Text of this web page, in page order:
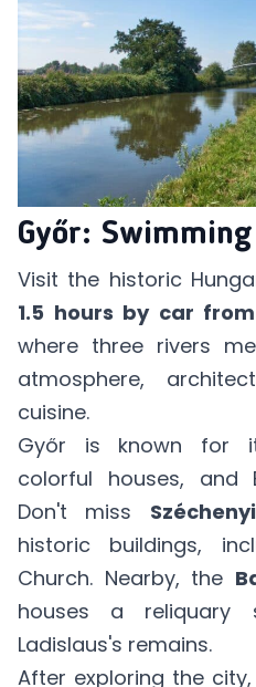
Győr:
Visit the historic
1.5 hours by car
where three rivers
atmosphere,
cuisine.
Győr is known for
colorful houses, and
Don't miss
historic buildings,
Church. Nearby, the
houses a
Ladislaus's remains.
After exploring the